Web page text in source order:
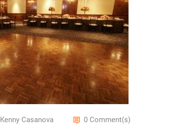
Kenny Casanova 0 Comment(s)